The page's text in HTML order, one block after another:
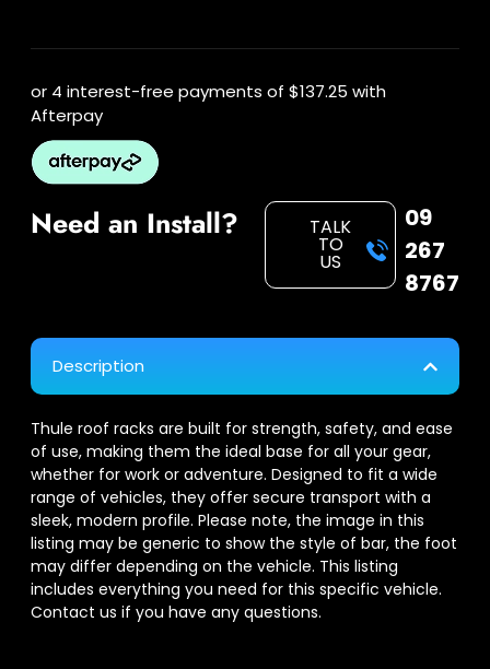
or 4 interest-free payments of $137.25 with
Afterpay
Need an Install? TALK
TO
US
09
267
8767
Description
Thule roof racks are built for strength, safety, and ease
of use, making them the ideal base for all your gear,
whether for work or adventure. Designed to fit a wide
range of vehicles, they offer secure transport with a
sleek, modern profile. Please note, the image in this
listing may be generic to show the style of bar, the foot
may differ depending on the vehicle. This listing
includes everything you need for this specific vehicle.
Contact us if you have any questions.